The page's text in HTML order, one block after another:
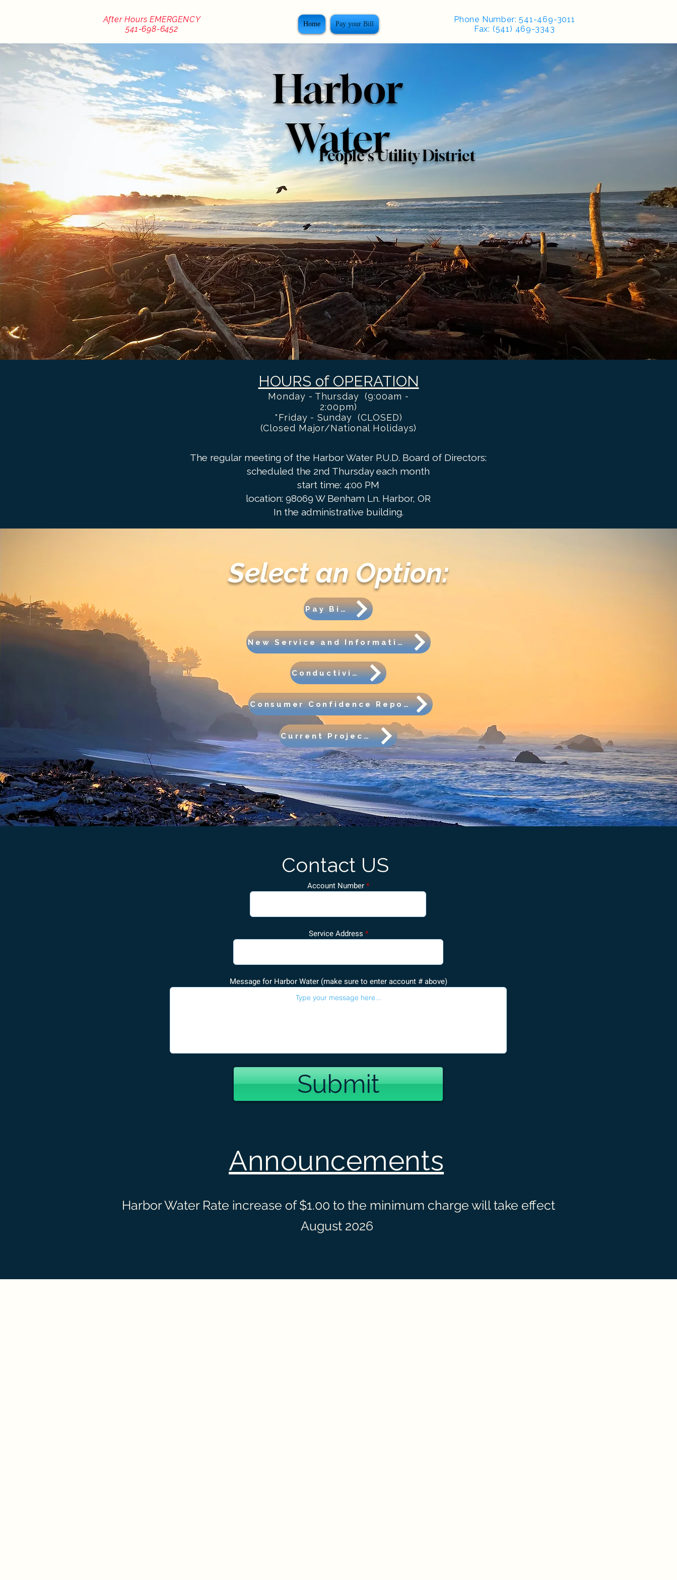
After Hours EMERGENCY
541-698-6452
Home Pay your Bill
Phone Number: 541-469-3011
Fax: (541) 469-3343
Harbor
Water
People's Utility District
HOURS of OPERATION
Monday - Thursday (9:00am -
2:00pm)
*Friday - Sunday (CLOSED)
(Closed Major/National Holidays)
The regular meeting of the Harbor Water P.U.D. Board of Directors:
scheduled the 2nd Thursday each month
start time: 4:00 PM
location: 98069 W Benham Ln. Harbor, OR
In the administrative building.
Select an Option:
Pay Bill
New Service and Information
Conductivity
Consumer Confidence Report
Current Projects
Contact US
Account Number
Service Address
Message for Harbor Water (make sure to enter account # above)
Submit
Announcements
Harbor Water Rate increase of $1.00 to the minimum charge will take effect
August 2026